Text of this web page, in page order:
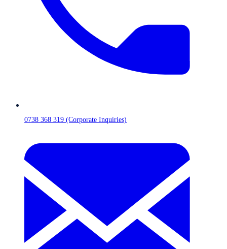
0738 368 319 (Corporate Inquiries)